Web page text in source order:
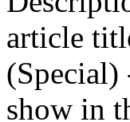
article
(Special)
show in